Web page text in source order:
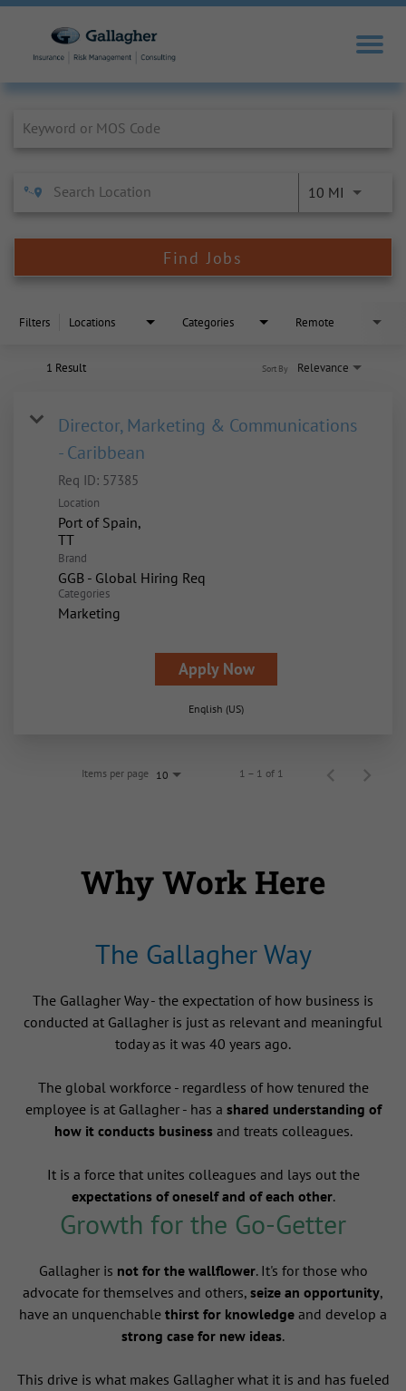
10 MI
Find Jobs
Filters Locations Categories Remote
1 Result Relevance
Sort By
Director, Marketing & Communications
- Caribbean
Req ID: 57385
Location
Port of Spain,
Brand
GGB - Global Hiring Req
Categories
Marketing
Apply Now
English (US)
Items per page 10 1 – 1 of 1
Why Work Here
The Gallagher Way
The Gallagher Way - the expectation of how business is
conducted at Gallagher is just as relevant and meaningful
today as it was 40 years ago.
The global workforce - regardless of how tenured the
employee is at Gallagher - has a shared understanding of
how it conducts businessand treats colleagues.
It is a force that unites colleagues and lays out the
expectations of oneself and of each other.
Growth for the Go-Getter
Gallagher is not for the wallflower. It's for those who
advocate for themselves and others, seize an opportunity,
have an unquenchable thirst for knowledge and develop a
strong case for new ideas.
This drive is what makes Gallagher what it is and has fueled